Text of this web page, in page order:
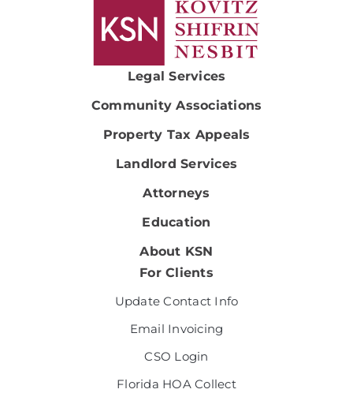
Legal Services
Community Associations
Property Tax Appeals
Landlord Services
Attorneys
Education
About KSN
For Clients
Update Contact Info
Email Invoicing
CSO Login
Florida HOA Collect